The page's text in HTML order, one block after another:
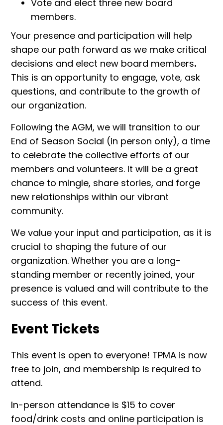
Vote and elect three new board
members.
Your presence and participation will help
shape our path forward as we make critical
decisions and elect new board members.
This is an opportunity to engage, vote, ask
questions, and contribute to the growth of
our organization.
Following the AGM, we will transition to our
End of Season Social (in person only), a time
to celebrate the collective efforts of our
members and volunteers. It will be a great
chance to mingle, share stories, and forge
new relationships within our vibrant
community.
We value your input and participation, as it is
crucial to shaping the future of our
organization. Whether you are a long-
standing member or recently joined, your
presence is valued and will contribute to the
success of this event.
Event Tickets
This event is open to everyone! TPMA is now
free to join, and membership is required to
attend.
In-person attendance is $15 to cover
food/drink costs and online participation is